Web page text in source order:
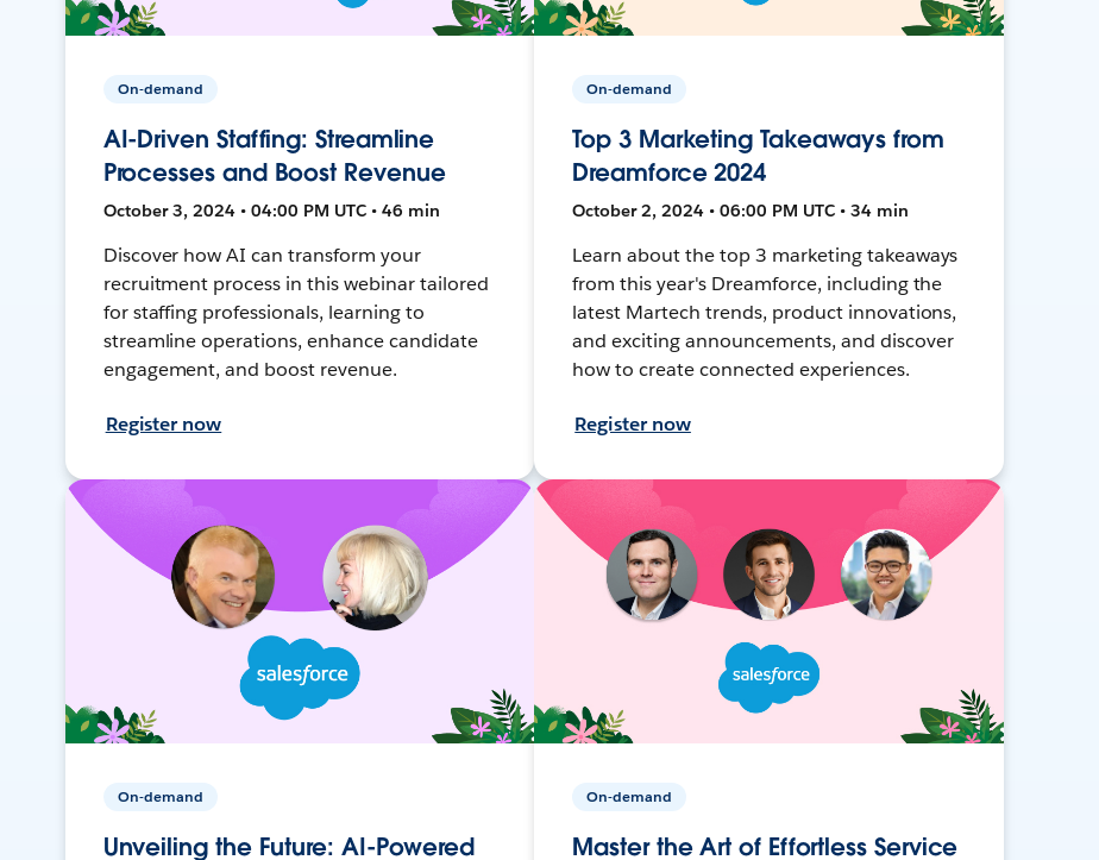
On-demand
AI-Driven Staffing: Streamline
Processes and Boost Revenue
October 3, 2024 • 04:00 PM UTC • 46 min
Discover how AI can transform your
recruitment process in this webinar tailored
for staffing professionals, learning to
streamline operations, enhance candidate
engagement, and boost revenue.
Register now
On-demand
Top 3 Marketing Takeaways from
Dreamforce 2024
October 2, 2024 • 06:00 PM UTC • 34 min
Learn about the top 3 marketing takeaways
from this year's Dreamforce, including the
latest Martech trends, product innovations,
and exciting announcements, and discover
how to create connected experiences.
Register now
On-demand
Unveiling the Future: AI-Powered
On-demand
Master the Art of Effortless Service